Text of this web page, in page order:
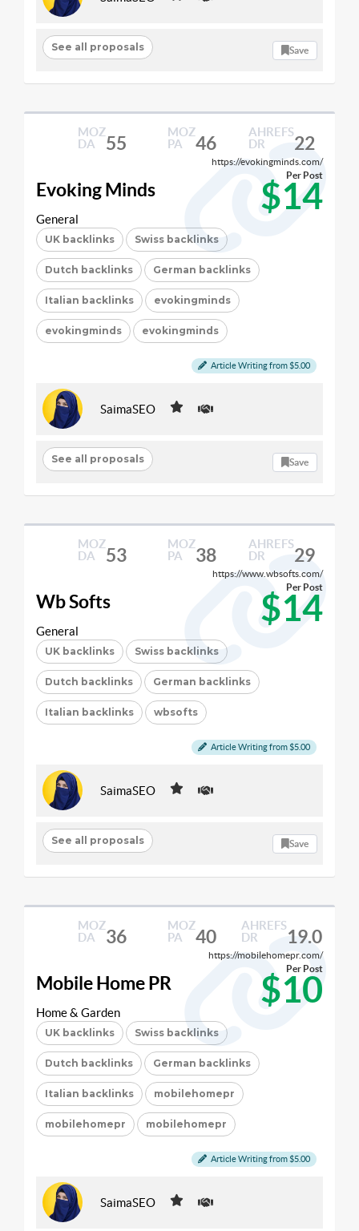
See all proposals Save
MOZ
DA
55
MOZ
PA
46
AHREFS
DR
22
https://evokingminds.com/
Evoking Minds $14
Per Post
General
UK backlinks Swiss backlinks
Dutch backlinks German backlinks
Italian backlinks evokingminds
evokingminds evokingminds
Article Writing from $5.00
SaimaSEO
See all proposals Save
MOZ
DA
53
MOZ
PA
38
AHREFS
DR
29
https://www.wbsofts.com/
Wb Softs $14
Per Post
General
UK backlinks Swiss backlinks
Dutch backlinks German backlinks
Italian backlinks wbsofts
Article Writing from $5.00
SaimaSEO
See all proposals Save
MOZ
DA
36
MOZ
PA
40
AHREFS
DR
19.0
https://mobilehomepr.com/
Mobile Home PR $10
Per Post
Home & Garden
UK backlinks Swiss backlinks
Dutch backlinks German backlinks
Italian backlinks mobilehomepr
mobilehomepr mobilehomepr
Article Writing from $5.00
SaimaSEO